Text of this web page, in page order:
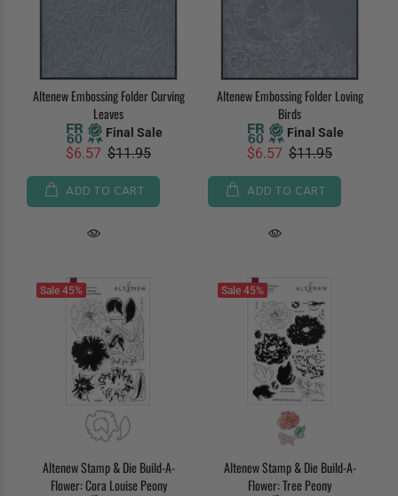
Altenew Embossing Folder Curving
Leaves
Final Sale
$6.57 $11.95
ADD TO CART
Altenew Embossing Folder Loving
Birds
Final Sale
$6.57 $11.95
ADD TO CART
Sale 45%
Altenew Stamp & Die Build-A-
Flower: Cora Louise Peony
Sale 45%
Altenew Stamp & Die Build-A-
Flower: Tree Peony